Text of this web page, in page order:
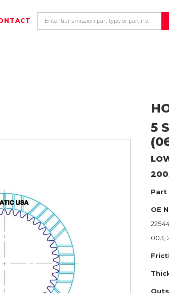
5
Part
OE
003,